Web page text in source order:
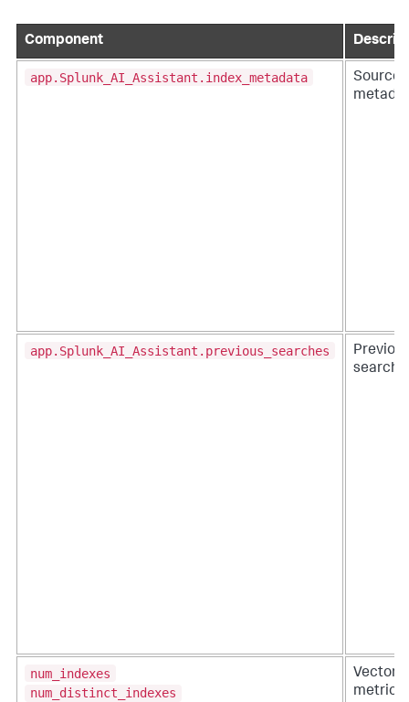
Component
app.Splunk_AI_Assistant.index_metadata
app.Splunk_AI_Assistant.previous_searches
num_indexes
num_distinct_indexes
metrics